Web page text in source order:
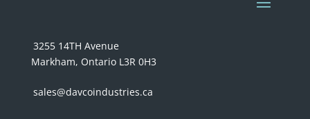
3255 14TH Avenue
Markham, Ontario L3R 0H3
sales@davcoindustries.ca